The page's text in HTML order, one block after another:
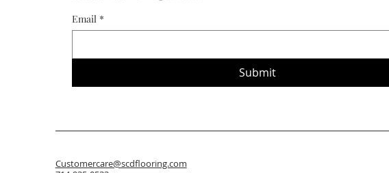
Email *
Submit
Customercare@scdflooring.com